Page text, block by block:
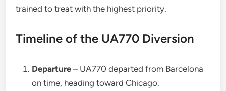
trained to treat with the highest priority.
Timeline of the UA770 Diversion
Departure – UA770 departed from Barcelona
on time, heading toward Chicago.